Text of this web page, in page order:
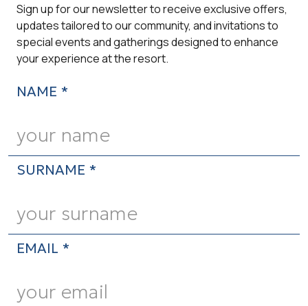
Sign up for our newsletter to receive exclusive offers,
updates tailored to our community, and invitations to
special events and gatherings designed to enhance
your experience at the resort.
NAME *
SURNAME *
EMAIL *